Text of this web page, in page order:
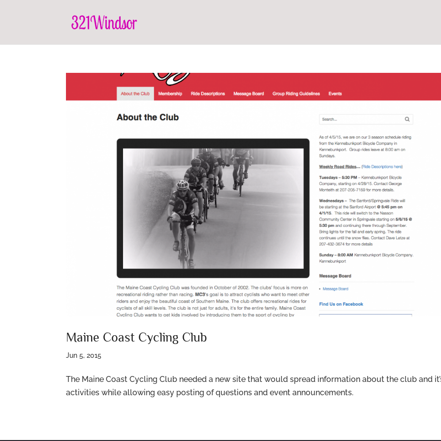
Maine Coast Cycling Club
Jun 5, 2015
The Maine Coast Cycling Club needed a new site that would spread information about the club and
activities while allowing easy posting of questions and event announcements.